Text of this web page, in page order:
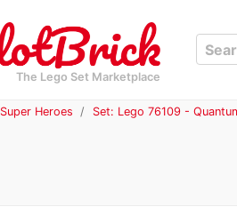
The Lego Set Marketplace
Super Heroes Set: Lego 76109 -